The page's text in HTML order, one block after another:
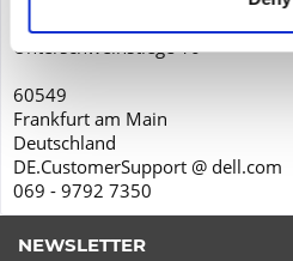
Unterschweinstiege 10
60549
Frankfurt am Main
Deutschland
DE.CustomerSupport @ dell.com
069 - 9792 7350
NEWSLETTER